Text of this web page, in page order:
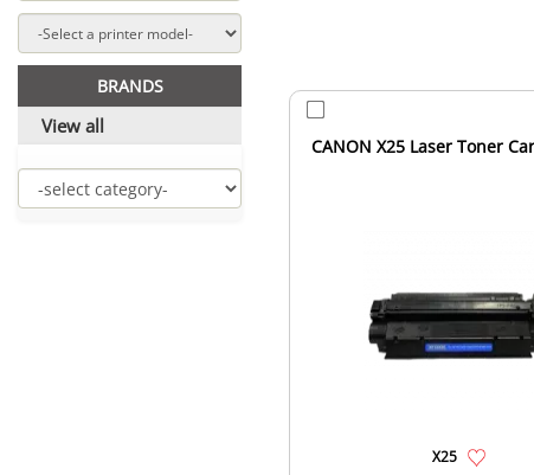
BRANDS
View all
CANON X25 Laser Toner
X25